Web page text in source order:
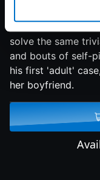
A once-
solve the same
and bouts of self-
his first 'adult'
her boyfriend.